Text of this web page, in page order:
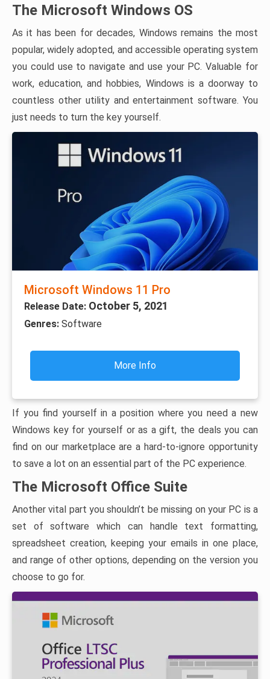
The Microsoft Windows OS
As it has been for decades, Windows remains the most
popular, widely adopted, and accessible operating system
you could use to navigate and use your PC. Valuable for
work, education, and hobbies, Windows is a doorway to
countless other utility and entertainment software. You
just needs to turn the key yourself.
Microsoft Windows 11 Pro
Release Date: October 5, 2021
Genres: Software
More Info
If you find yourself in a position where you need a new
Windows key for yourself or as a gift, the deals you can
find on our marketplace are a hard-to-ignore opportunity
to save a lot on an essential part of the PC experience.
The Microsoft Office Suite
Another vital part you shouldn’t be missing on your PC is a
set of software which can handle text formatting,
spreadsheet creation, keeping your emails in one place,
and range of other options, depending on the version you
choose to go for.